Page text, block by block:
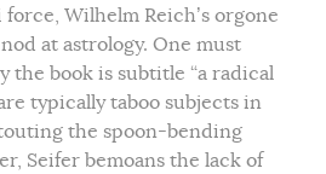
Wilhelm Reich’s orgone
at astrology. One must
the book is subtitle “a radical
typically taboo subjects in
the spoon-bending
Seifer bemoans the lack of